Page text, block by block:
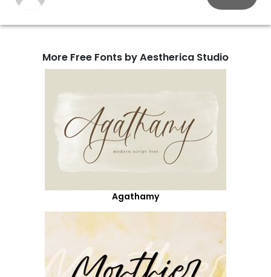
More Free Fonts by Aestherica Studio
Agathamy